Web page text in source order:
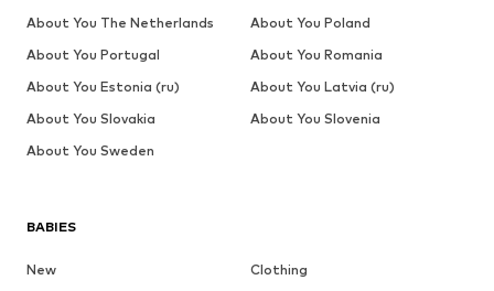
BABIES
New
Clothing
About You The Netherlands
About You Poland
About You Portugal
About You Romania
About You Estonia (ru)
About You Latvia (ru)
About You Slovakia
About You Slovenia
About You Sweden